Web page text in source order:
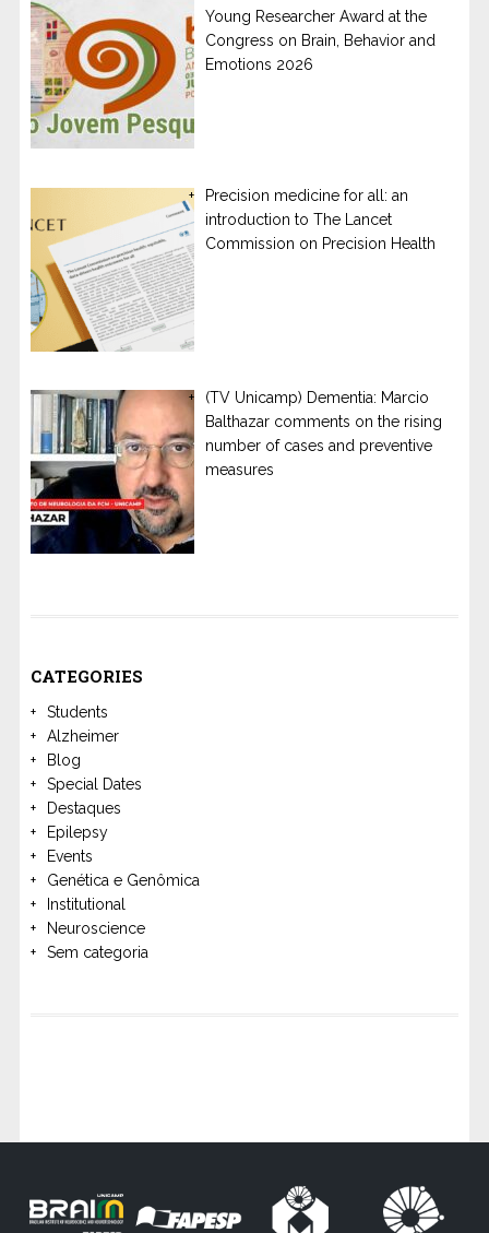
Young Researcher Award at the
Congress on Brain, Behavior and
Emotions 2026
Precision medicine for all: an
introduction to The Lancet
Commission on Precision Health
(TV Unicamp) Dementia: Marcio
Balthazar comments on the rising
number of cases and preventive
measures
CATEGORIES
Students
Alzheimer
Blog
Special Dates
Destaques
Epilepsy
Events
Genética e Genômica
Institutional
Neuroscience
Sem categoria